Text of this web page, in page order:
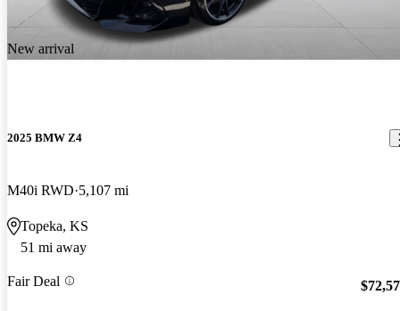
New arrival
2025 BMW Z4
M40i RWD 5,107 mi
Topeka, KS
51 mi away
Fair Deal